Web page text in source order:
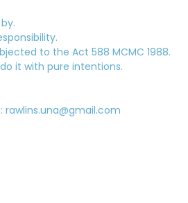
to the Act 588 MCMC 1988.
it with pure intentions.
rawlins.una@gmail.com